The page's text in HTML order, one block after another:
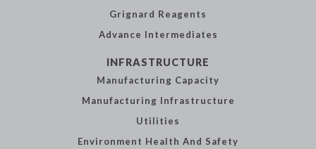
Grignard Reagents
Advance Intermediates
INFRASTRUCTURE
Manufacturing Capacity
Manufacturing Infrastructure
Utilities
Environment Health And Safety